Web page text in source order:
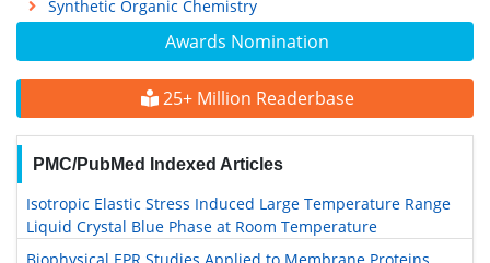
Awards Nomination
25+ Million Readerbase
PMC/PubMed Indexed Articles
Isotropic Elastic Stress Induced Large Temperature Range
Liquid Crystal Blue Phase at Room Temperature
Synthetic Organic Chemistry